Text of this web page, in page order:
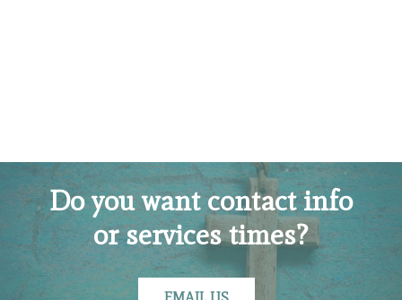
Do you want contact info
or services times?